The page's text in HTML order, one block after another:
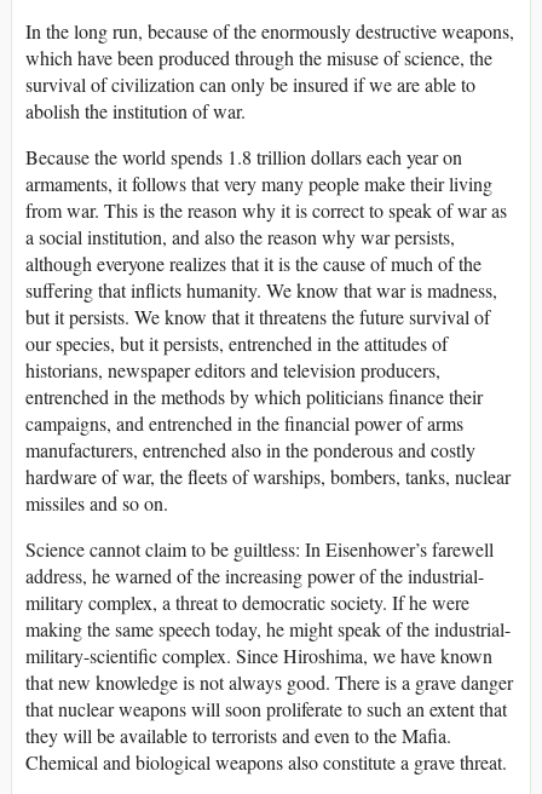
In the long run, because of the enormously destructive weapons,
which have been produced through the misuse of science, the
survival of civilization can only be insured if we are able to
abolish the institution of war.
Because the world spends 1.8 trillion dollars each year on
armaments, it follows that very many people make their living
from war. This is the reason why it is correct to speak of war as
a social institution, and also the reason why war persists,
although everyone realizes that it is the cause of much of the
suffering that inflicts humanity. We know that war is madness,
but it persists. We know that it threatens the future survival of
our species, but it persists, entrenched in the attitudes of
historians, newspaper editors and television producers,
entrenched in the methods by which politicians finance their
campaigns, and entrenched in the financial power of arms
manufacturers, entrenched also in the ponderous and costly
hardware of war, the fleets of warships, bombers, tanks, nuclear
missiles and so on.
Science cannot claim to be guiltless: In Eisenhower’s farewell
address, he warned of the increasing power of the industrial-
military complex, a threat to democratic society. If he were
making the same speech today, he might speak of the industrial-
military-scientific complex. Since Hiroshima, we have known
that new knowledge is not always good. There is a grave danger
that nuclear weapons will soon proliferate to such an extent that
they will be available to terrorists and even to the Mafia.
Chemical and biological weapons also constitute a grave threat.